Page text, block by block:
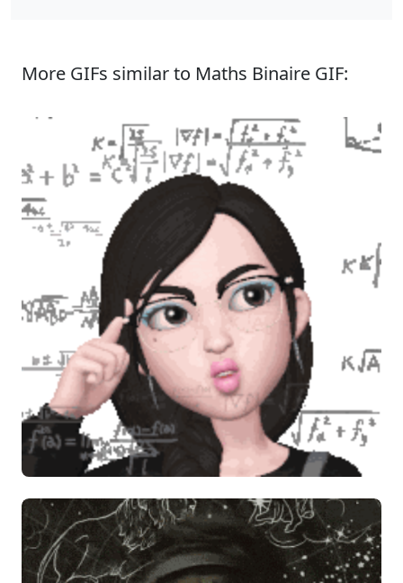
More GIFs similar to Maths Binaire GIF: